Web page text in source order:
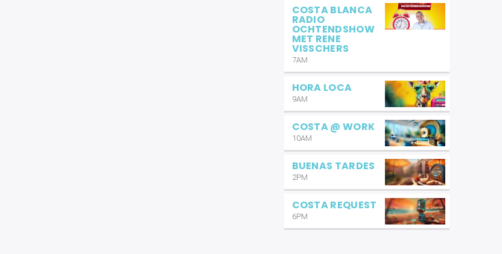
COSTA BLANCA
RADIO
OCHTENDSHOW
MET RENE
VISSCHERS
7AM
HORA LOCA
9AM
COSTA @ WORK
10AM
BUENAS TARDES
2PM
COSTA REQUEST
6PM